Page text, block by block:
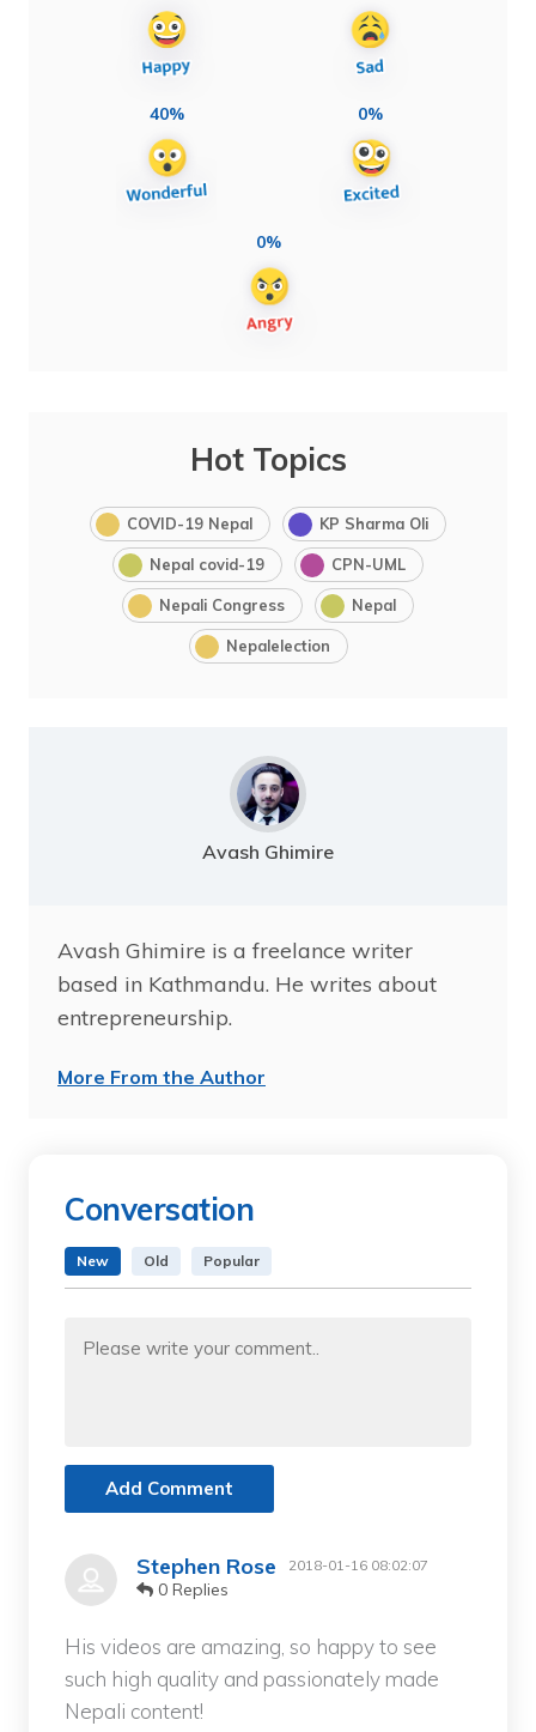
40% 0%
0%
Hot Topics
COVID-19 Nepal KP Sharma Oli
Nepal covid-19 CPN-UML
Nepali Congress Nepal
Nepalelection
Avash Ghimire
Avash Ghimire is a freelance writer
based in Kathmandu. He writes about
entrepreneurship.
More From the Author
Conversation
New Old Popular
Add Comment
Stephen Rose 2018-01-16 08:02:07
0 Replies
His videos are amazing, so happy to see
such high quality and passionately made
Nepali content!